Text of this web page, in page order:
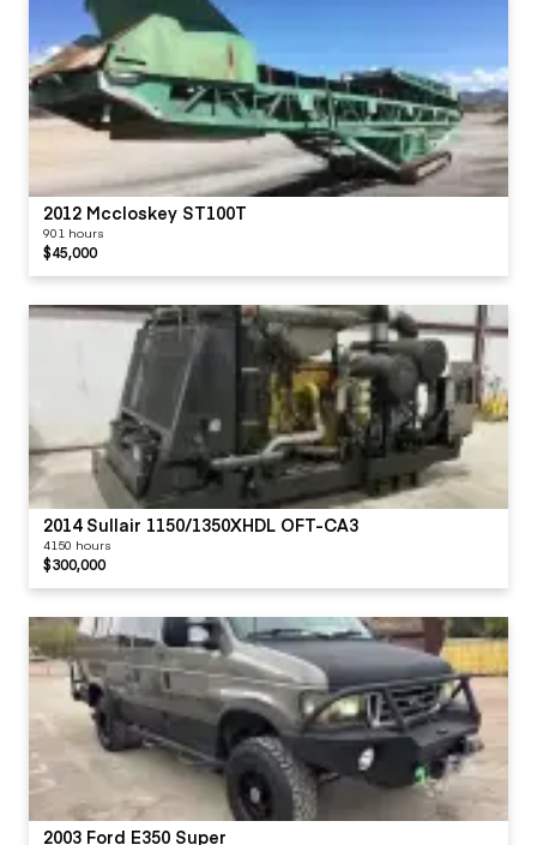
2012 Mccloskey ST100T
901 hours
$45,000
2014 Sullair 1150/1350XHDL OFT-CA3
4150 hours
$300,000
2003 Ford E350 Super